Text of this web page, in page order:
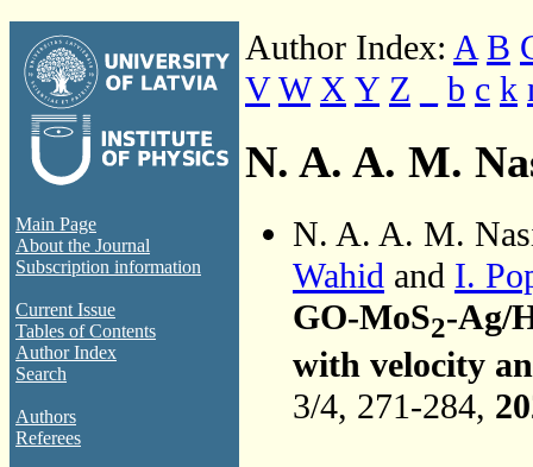
Main Page
About the Journal
Subscription information
Current Issue
Tables of Contents
Author Index
Search
Authors
Referees
Author Index: A B
V W X Y Z b c k
N. A. A. M.
N. A. A. M.
Wahid and I.
GO-MoS2-Ag/
with velocity
3/4, 271-284,